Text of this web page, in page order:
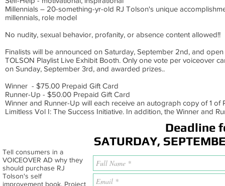
Millennials – 20-something-yr-old RJ Tolson's unique
millennials, role model
No nudity, sexual behavior, profanity, or absence content allowed!!
Finalists will be announced on Saturday, September 2nd, and
TOLSON Playlist Live Exhibit Booth. Only one vote per voiceover
on Sunday, September 3rd, and awarded prizes..
Winner - $75.00 Prepaid Gift Card
Runner-Up - $50.00 Prepaid Gift Card
Winner and Runner-Up will each receive an autograph copy of 1
Limitless Vol I: The Success Initiative. In addition, the Winner and
Deadline
SATURDAY,
Tell consumers in a
VOICEOVER AD why they
should purchase RJ
Tolson's self
improvement book, Project